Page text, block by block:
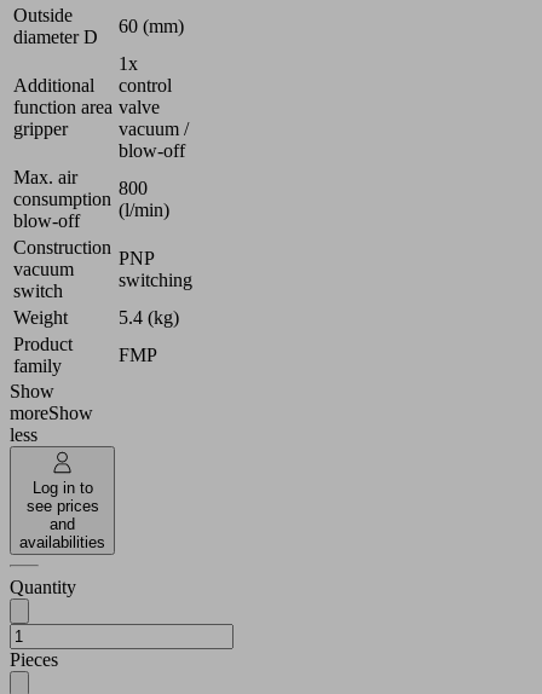
Outside
diameter D
60 (mm)
Additional
function area
gripper
1x
control
valve
vacuum /
blow-off
Max. air
consumption
blow-off
800
(l/min)
Construction
vacuum
switch
PNP
switching
Weight
5.4 (kg)
Product
family
FMP
Show
moreShow
less
Log in to
see prices
and
availabilities
Quantity
Pieces